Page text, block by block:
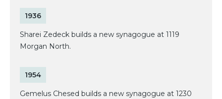
1936
Sharei Zedeck builds a new synagogue at 1119
Morgan North.
1954
Gemelus Chesed builds a new synagogue at 1230